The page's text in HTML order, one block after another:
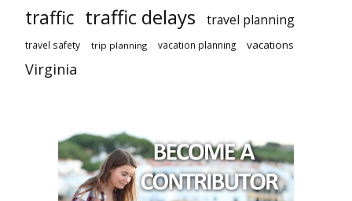
traffic traffic delays travel planning
travel safety trip planning vacation planning vacations
Virginia